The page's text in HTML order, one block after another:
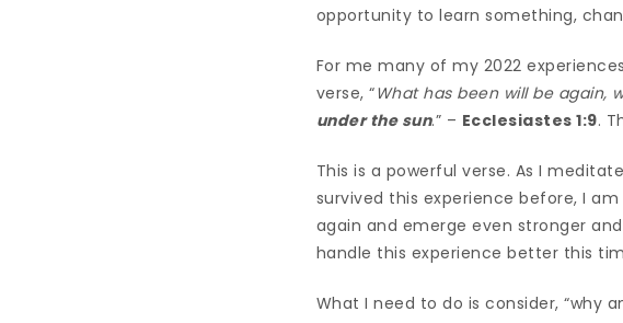
opportunity to learn something,
For me many of my 2022
verse, “What has been will be again,
under the sun.” – Ecclesiastes 1:9.
This is a powerful verse. As I
survived this experience before, I
again and emerge even stronger
handle this experience better this
What I need to do is consider, “why